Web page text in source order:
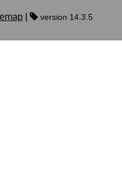
version 14.3.5